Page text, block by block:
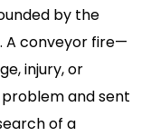
by the
A conveyor fire—
injury, or
and sent
of a